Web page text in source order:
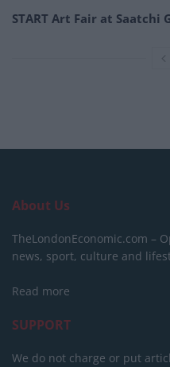
START Art Fair at
About Us
TheLondonEconomic.com –
news, sport, culture and
Read more
SUPPORT
We do not charge or put